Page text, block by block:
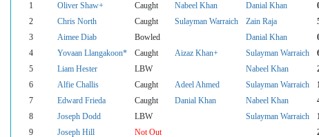
1 Oliver Shaw+ Caught Nabeel Khan Danial Khan
2
Chris North Caught Sulayman Warraich Zain Raja
3
Aimee Diab Bowled Danial Khan
4
Yovaan Llangakoon* Caught Aizaz Khan+ Sulayman Warraich
5
Liam Hester LBW Nabeel Khan
6
Alfie Challis Caught Adeel Ahmed Sulayman Warraich
7
Edward Frieda Caught Danial Khan Nabeel Khan
8
Joseph Dodd LBW Sulayman Warraich
9
Joseph Hill Not Out